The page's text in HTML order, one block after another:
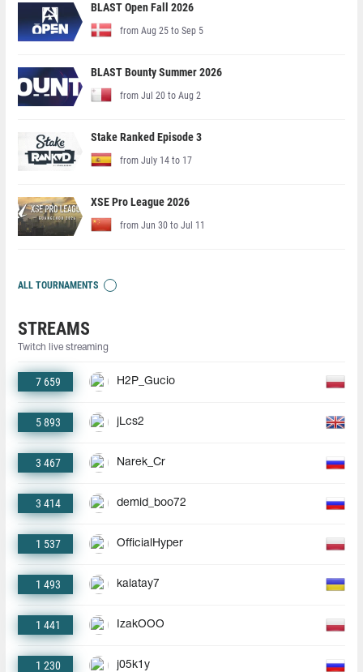
BLAST Open Fall 2026
from Aug 25 to Sep 5
BLAST Bounty Summer 2026
from Jul 20 to Aug 2
Stake Ranked Episode 3
from July 14 to 17
XSE Pro League 2026
from Jun 30 to Jul 11
ALL TOURNAMENTS
STREAMS
Twitch live streaming
7 659 H2P_Gucio
5 893 jLcs2
3 467 Narek_Cr
3 414 demid_boo72
1 537 OfficialHyper
1 493 kalatay7
1 441 IzakOOO
1 230 j05k1y